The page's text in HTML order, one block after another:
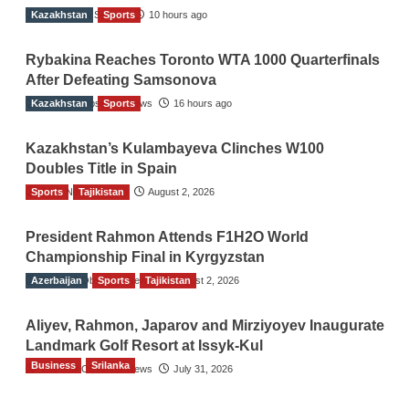
TGO News Service 10 hours ago
Kazakhstan Sports
Rybakina Reaches Toronto WTA 1000 Quarterfinals
After Defeating Samsonova
The Gulf Observer News 16 hours ago
Kazakhstan Sports
Kazakhstan’s Kulambayeva Clinches W100
Doubles Title in Spain
TGO News Service August 2, 2026
Sports Tajikistan
President Rahmon Attends F1H2O World
Championship Final in Kyrgyzstan
The Gulf Observer News August 2, 2026
Azerbaijan Sports Tajikistan
Aliyev, Rahmon, Japarov and Mirziyoyev Inaugurate
Landmark Golf Resort at Issyk-Kul
The Gulf Observer News July 31, 2026
Business Srilanka